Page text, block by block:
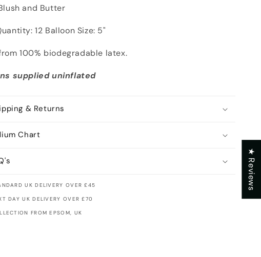
and Butter
12 Balloon Size: 5"
100% biodegradable latex.
supplied uninflated
& Returns
Chart
UK DELIVERY OVER £45
DAY UK DELIVERY OVER £70
FROM EPSOM, UK
★ Reviews